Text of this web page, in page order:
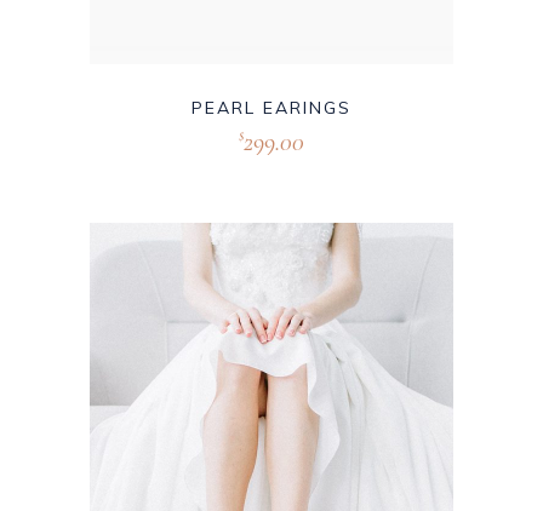
PEARL EARINGS
$299.00